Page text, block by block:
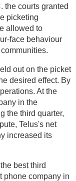
the courts granted
picketing
allowed to
face behaviour
out on the picket
desired effect. By
At the
in the
the third quarter,
Telus's net
increased its
best third
phone company in